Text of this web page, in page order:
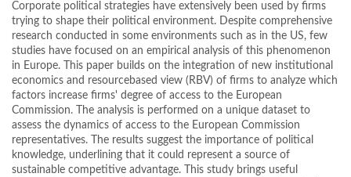
Corporate political strategies have extensively been used by firms
trying to shape their political environment. Despite comprehensive
research conducted in some environments such as in the US, few
studies have focused on an empirical analysis of this phenomenon
in Europe. This paper builds on the integration of new institutional
economics and resourcebased view (RBV) of firms to analyze which
factors increase firms' degree of access to the European
Commission. The analysis is performed on a unique dataset to
assess the dynamics of access to the European Commission
representatives. The results suggest the importance of political
knowledge, underlining that it could represent a source of
sustainable competitive advantage. This study brings useful